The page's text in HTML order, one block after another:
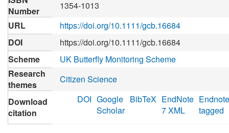
Number
1354-1013
URL
https://doi.org/10.1111/gcb.16684
DOI
https://doi.org/10.1111/gcb.16684
Scheme
UK Butterfly Monitoring Scheme
Research
themes
Citizen Science
Download
citation
DOI Google
Scholar
BibTeX EndNote
7 XML
Endnote
tagged